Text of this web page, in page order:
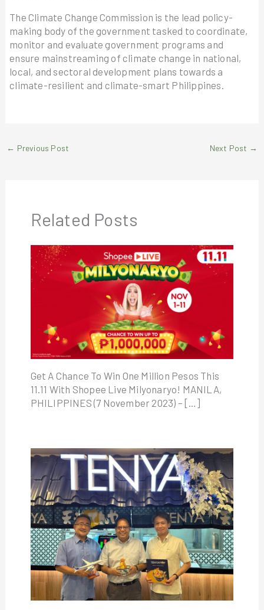
The Climate Change Commission is the lead policy-
making body of the government tasked to coordinate,
monitor and evaluate government programs and
ensure mainstreaming of climate change in national,
local, and sectoral development plans towards a
climate-resilient and climate-smart Philippines.
← Previous Post Next Post →
Related Posts
Get A Chance To Win One Million Pesos This
11.11 With Shopee Live Milyonaryo! MANILA,
PHILIPPINES (7 November 2023) – […]